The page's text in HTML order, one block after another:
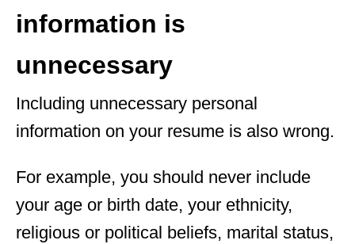
information is
unnecessary
Including unnecessary personal
information on your resume is also wrong.
For example, you should never include
your age or birth date, your ethnicity,
religious or political beliefs, marital status,